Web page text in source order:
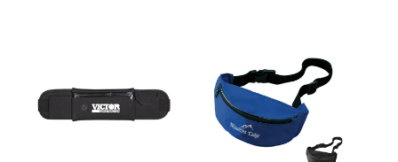
PRICE RANGE